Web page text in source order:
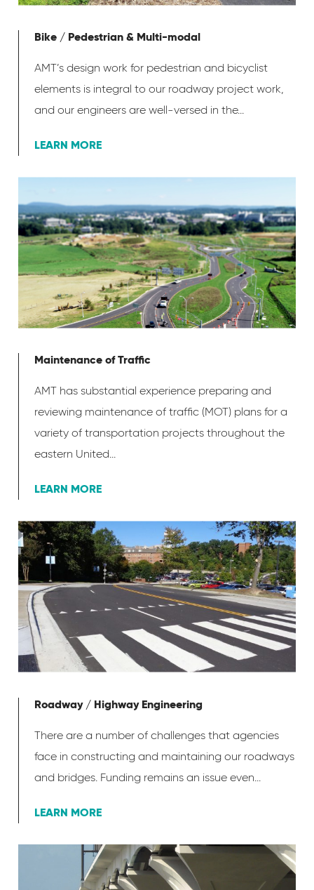
Bike / Pedestrian & Multi-modal
AMT’s design work for pedestrian and bicyclist
elements is integral to our roadway project work,
and our engineers are well-versed in the...
LEARN MORE
Maintenance of Traffic
AMT has substantial experience preparing and
reviewing maintenance of traffic (MOT) plans for a
variety of transportation projects throughout the
eastern United...
LEARN MORE
Roadway / Highway Engineering
There are a number of challenges that agencies
face in constructing and maintaining our roadways
and bridges. Funding remains an issue even...
LEARN MORE